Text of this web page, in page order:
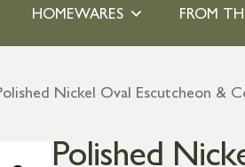
HOMEWARES FROM
Nickel Oval Escutcheon &
Polished